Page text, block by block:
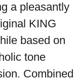
a pleasantly
KING
based on
tone
Combined